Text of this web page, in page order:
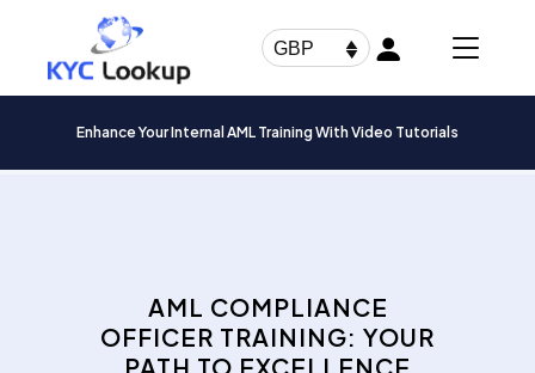
GBP
Enhance Your Internal AML Training With Video Tutorials
AML COMPLIANCE
OFFICER TRAINING: YOUR
PATH TO EXCELLENCE
Products
search